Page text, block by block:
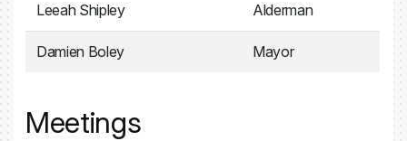
Leeah Shipley Alderman
Damien Boley Mayor
Meetings